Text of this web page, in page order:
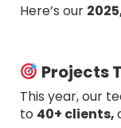
Here’s our
Projects
This year, our
to 40+ clients,